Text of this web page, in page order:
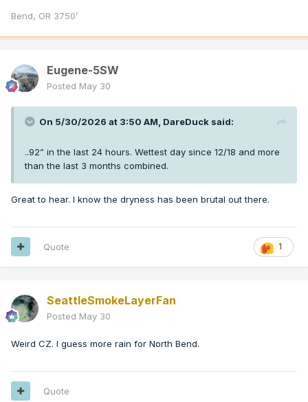
Bend, OR 3750’
Eugene-5SW
Posted May 30
On 5/30/2026 at 3:50 AM, DareDuck said:
..92” in the last 24 hours. Wettest day since 12/18 and more
than the last 3 months combined.
Great to hear. I know the dryness has been brutal out there.
1
Quote
SeattleSmokeLayerFan
Posted May 30
Weird CZ. I guess more rain for North Bend.
Quote